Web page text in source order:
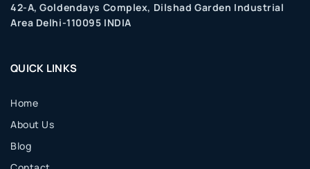
42-A, Goldendays Complex, Dilshad Garden Industrial
Area Delhi-110095 INDIA
QUICK LINKS
Home
About Us
Blog